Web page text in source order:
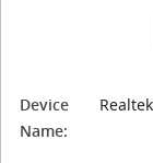
Device
Name: